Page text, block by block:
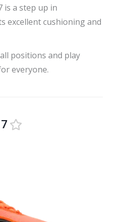
is a step up in
excellent cushioning and
positions and play
everyone.